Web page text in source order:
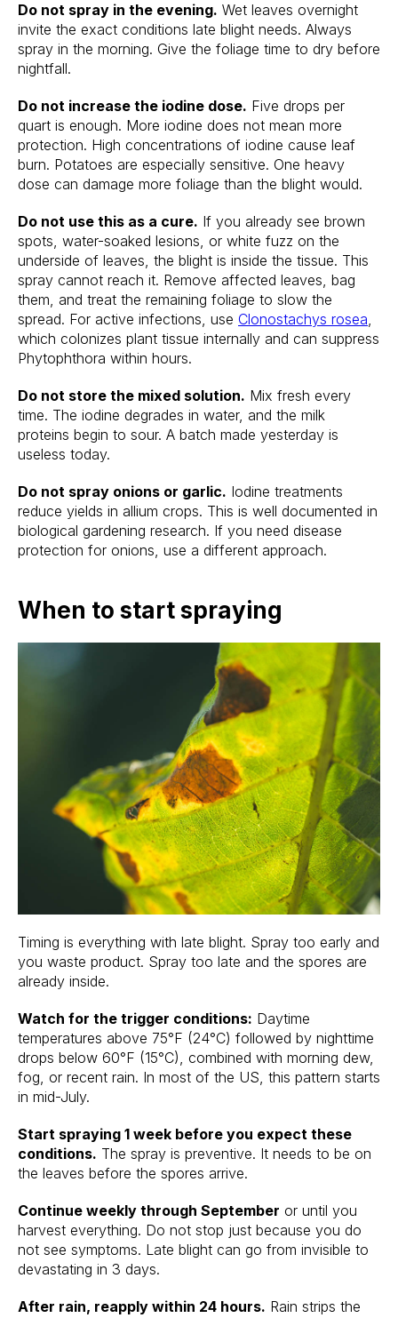
Do not spray in the evening. Wet leaves overnight
invite the exact conditions late blight needs. Always
spray in the morning. Give the foliage time to dry before
nightfall.
Do not increase the iodine dose. Five drops per
quart is enough. More iodine does not mean more
protection. High concentrations of iodine cause leaf
burn. Potatoes are especially sensitive. One heavy
dose can damage more foliage than the blight would.
Do not use this as a cure. If you already see brown
spots, water-soaked lesions, or white fuzz on the
underside of leaves, the blight is inside the tissue. This
spray cannot reach it. Remove affected leaves, bag
them, and treat the remaining foliage to slow the
spread. For active infections, use Clonostachys rosea,
which colonizes plant tissue internally and can suppress
Phytophthora within hours.
Do not store the mixed solution. Mix fresh every
time. The iodine degrades in water, and the milk
proteins begin to sour. A batch made yesterday is
useless today.
Do not spray onions or garlic. Iodine treatments
reduce yields in allium crops. This is well documented in
biological gardening research. If you need disease
protection for onions, use a different approach.
When to start spraying
Timing is everything with late blight. Spray too early and
you waste product. Spray too late and the spores are
already inside.
Watch for the trigger conditions: Daytime
temperatures above 75°F (24°C) followed by nighttime
drops below 60°F (15°C), combined with morning dew,
fog, or recent rain. In most of the US, this pattern starts
in mid-July.
Start spraying 1 week before you expect these
conditions. The spray is preventive. It needs to be on
the leaves before the spores arrive.
Continue weekly through September or until you
harvest everything. Do not stop just because you do
not see symptoms. Late blight can go from invisible to
devastating in 3 days.
After rain, reapply within 24 hours. Rain strips the